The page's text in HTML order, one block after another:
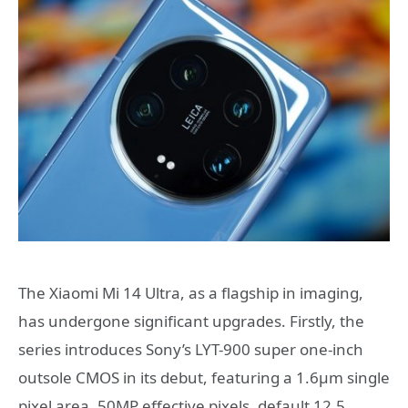
The Xiaomi Mi 14 Ultra, as a flagship in imaging,
has undergone significant upgrades. Firstly, the
series introduces Sony’s LYT-900 super one-inch
outsole CMOS in its debut, featuring a 1.6μm single